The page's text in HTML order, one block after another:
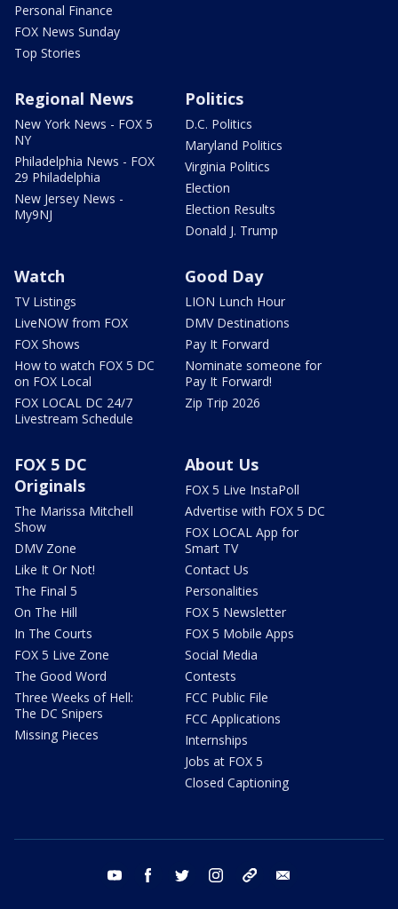
Personal Finance
FOX News Sunday
Top Stories
Regional News
New York News - FOX 5
NY
Philadelphia News - FOX
29 Philadelphia
New Jersey News -
My9NJ
Politics
D.C. Politics
Maryland Politics
Virginia Politics
Election
Election Results
Donald J. Trump
Watch
TV Listings
LiveNOW from FOX
FOX Shows
How to watch FOX 5 DC
on FOX Local
FOX LOCAL DC 24/7
Livestream Schedule
Good Day
LION Lunch Hour
DMV Destinations
Pay It Forward
Nominate someone for
Pay It Forward!
Zip Trip 2026
FOX 5 DC
Originals
The Marissa Mitchell
Show
DMV Zone
Like It Or Not!
The Final 5
On The Hill
In The Courts
FOX 5 Live Zone
The Good Word
Three Weeks of Hell:
The DC Snipers
Missing Pieces
About Us
FOX 5 Live InstaPoll
Advertise with FOX 5 DC
FOX LOCAL App for
Smart TV
Contact Us
Personalities
FOX 5 Newsletter
FOX 5 Mobile Apps
Social Media
Contests
FCC Public File
FCC Applications
Internships
Jobs at FOX 5
Closed Captioning
youtube facebook twitter instagram tiktok